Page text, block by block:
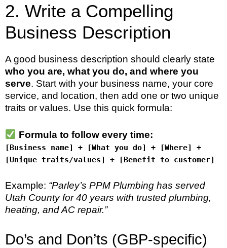
2. Write a Compelling
Business Description
A good business description should clearly state
who you are, what you do, and where you
serve. Start with your business name, your core
service, and location, then add one or two unique
traits or values. Use this quick formula:
Formula to follow every time:
[Business name] + [What you do] + [Where] +
[Unique traits/values] + [Benefit to customer]
Example: “Parley’s PPM Plumbing has served
Utah County for 40 years with trusted plumbing,
heating, and AC repair.”
Do’s and Don’ts (GBP-specific)